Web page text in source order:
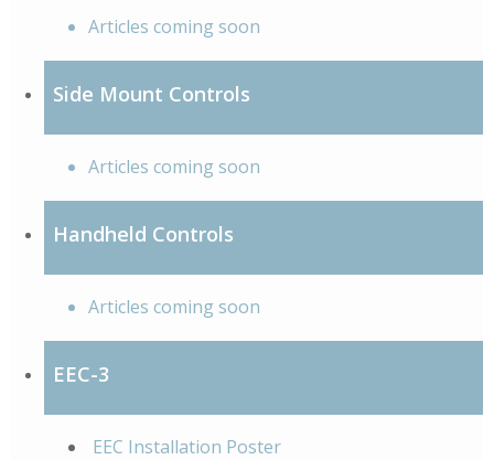
Articles coming soon
Side Mount Controls
Articles coming soon
Handheld Controls
Articles coming soon
EEC-3
EEC Installation Poster